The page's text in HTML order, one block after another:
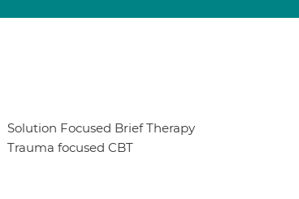
Solution Focused Brief Therapy
Trauma focused CBT